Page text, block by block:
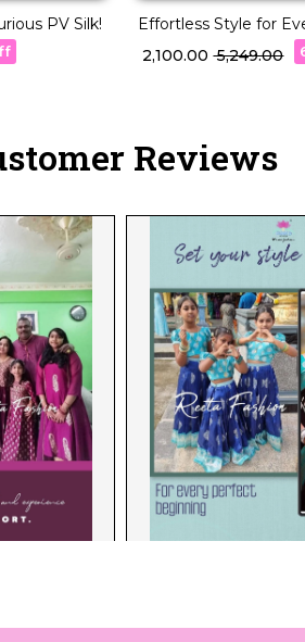
PV Silk!
Effortless Style for
Silk Saree!
₹ 2,100.00₹ 5,249.00
Reviews